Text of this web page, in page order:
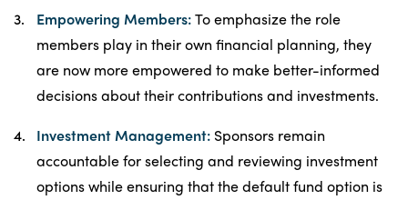
Empowering Members:To emphasize the role
members play in their own financial planning, they
are now more empowered to make better-informed
decisions about their contributions and investments.
Investment Management: Sponsors remain
accountable for selecting and reviewing investment
options while ensuring that the default fund option is